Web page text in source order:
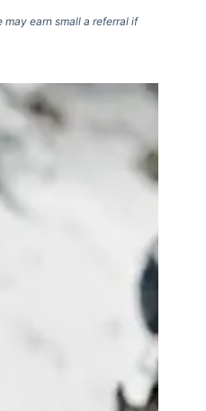
earn small a referral if